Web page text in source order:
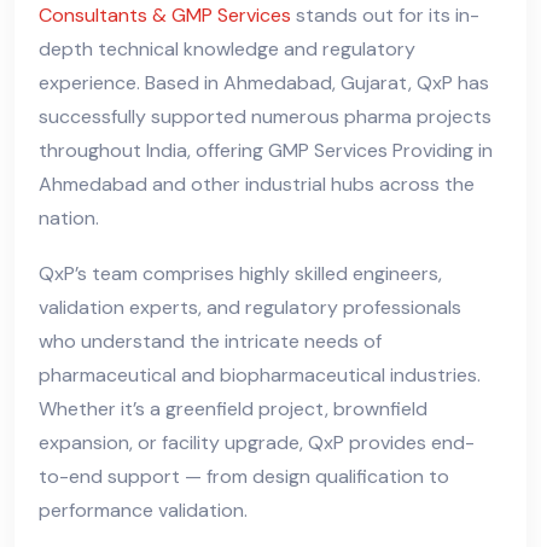
Consultants & GMP Services stands out for its in-
depth technical knowledge and regulatory
experience. Based in Ahmedabad, Gujarat, QxP has
successfully supported numerous pharma projects
throughout India, offering GMP Services Providing in
Ahmedabad and other industrial hubs across the
nation.
QxP’s team comprises highly skilled engineers,
validation experts, and regulatory professionals
who understand the intricate needs of
pharmaceutical and biopharmaceutical industries.
Whether it’s a greenfield project, brownfield
expansion, or facility upgrade, QxP provides end-
to-end support — from design qualification to
performance validation.